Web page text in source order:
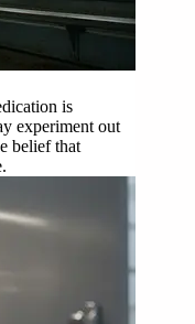
is
experiment out
belief that